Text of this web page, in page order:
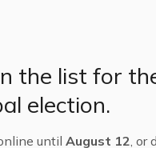
the list for
election.
untilAugust 12, or
share his
locations. He
our natural
in the Almonte
and care for
Society,